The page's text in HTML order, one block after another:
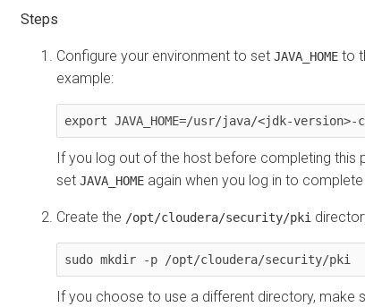
Configure your environment to set JAVA_HOME to
example:
export JAVA_HOME=/usr/java/<jdk-version>-
If you log out of the host before completing this
set JAVA_HOME again when you log in to
Create the /opt/cloudera/security/pki
sudo mkdir -p /opt/cloudera/security/pki
If you choose to use a different directory, make